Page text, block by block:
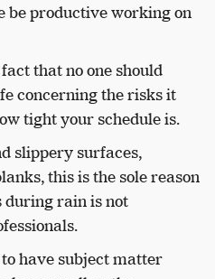
be productive working on
that no one should
concerning the risks it
tight your schedule is.
slippery surfaces,
this is the sole reason
during rain is not
have subject matter